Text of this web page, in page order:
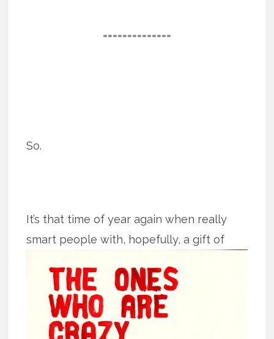
==============
So.
It’s that time of year again when really
smart people with, hopefully, a gift of